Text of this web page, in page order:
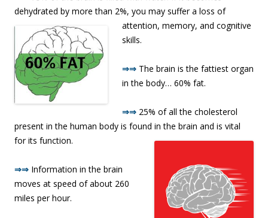
dehydrated by more than 2%, you may suffer a loss of
attention, memory, and cognitive
skills.
⇒⇒ The brain is the fattiest organ
in the body… 60% fat.
⇒⇒ 25% of all the cholesterol
present in the human body is found in the brain and is vital
for its function.
⇒⇒ Information in the brain
moves at speed of about 260
miles per hour.